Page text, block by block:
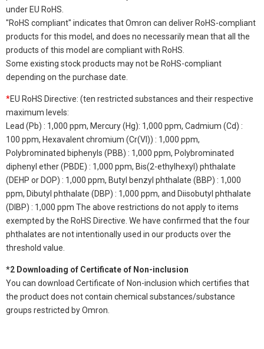
under EU RoHS.
"RoHS compliant" indicates that Omron can deliver RoHS-compliant
products for this model, and does no necessarily mean that all the
products of this model are compliant with RoHS.
Some existing stock products may not be RoHS-compliant
depending on the purchase date.
*EU RoHS Directive: (ten restricted substances and their respective
maximum levels:
Lead (Pb) : 1,000 ppm, Mercury (Hg): 1,000 ppm, Cadmium (Cd) :
100 ppm, Hexavalent chromium (Cr(VI)) : 1,000 ppm,
Polybrominated biphenyls (PBB) : 1,000 ppm, Polybrominated
diphenyl ether (PBDE) : 1,000 ppm, Bis(2-ethylhexyl) phthalate
(DEHP or DOP) : 1,000 ppm, Butyl benzyl phthalate (BBP) : 1,000
ppm, Dibutyl phthalate (DBP) : 1,000 ppm, and Diisobutyl phthalate
(DIBP) : 1,000 ppm The above restrictions do not apply to items
exempted by the RoHS Directive. We have confirmed that the four
phthalates are not intentionally used in our products over the
threshold value.
*2 Downloading of Certificate of Non-inclusion
You can download Certificate of Non-inclusion which certifies that
the product does not contain chemical substances/substance
groups restricted by Omron.